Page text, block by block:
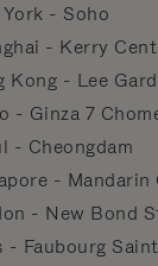
York - Soho
- Kerry
Kong - Lee
- Ginza 7
- Cheongdam
- Mandarin
- New Bond
- Faubourg